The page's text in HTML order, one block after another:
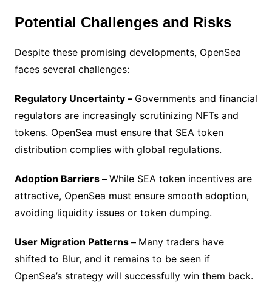
Potential Challenges and Risks
Despite these promising developments, OpenSea
faces several challenges:
Regulatory Uncertainty – Governments and financial
regulators are increasingly scrutinizing NFTs and
tokens. OpenSea must ensure that SEA token
distribution complies with global regulations.
Adoption Barriers – While SEA token incentives are
attractive, OpenSea must ensure smooth adoption,
avoiding liquidity issues or token dumping.
User Migration Patterns – Many traders have
shifted to Blur, and it remains to be seen if
OpenSea’s strategy will successfully win them back.